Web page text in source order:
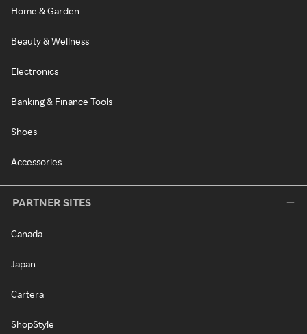
Home & Garden
Beauty & Wellness
Electronics
Banking & Finance Tools
Shoes
Accessories
PARTNER SITES
Canada
Japan
Cartera
ShopStyle